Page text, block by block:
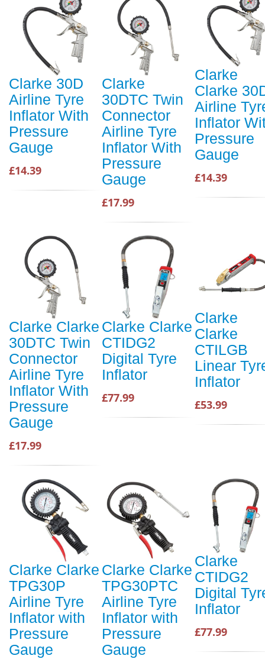
Clarke 30D
Airline Tyre
Inflator With
Pressure
Gauge
£14.39
Clarke
30DTC Twin
Connector
Airline Tyre
Inflator With
Pressure
Gauge
£17.99
Clarke
Clarke
Airline
Inflator
Pressure
Gauge
£14.39
Clarke Clarke
30DTC Twin
Connector
Airline Tyre
Inflator With
Pressure
Gauge
£17.99
Clarke Clarke
CTIDG2
Digital Tyre
Inflator
£77.99
Clarke
Clarke
CTILGB
Linear
Inflator
£53.99
Clarke Clarke
TPG30P
Airline Tyre
Inflator with
Pressure
Gauge
Clarke Clarke
TPG30PTC
Airline Tyre
Inflator with
Pressure
Gauge
Clarke
CTIDG2
Digital
Inflator
£77.99